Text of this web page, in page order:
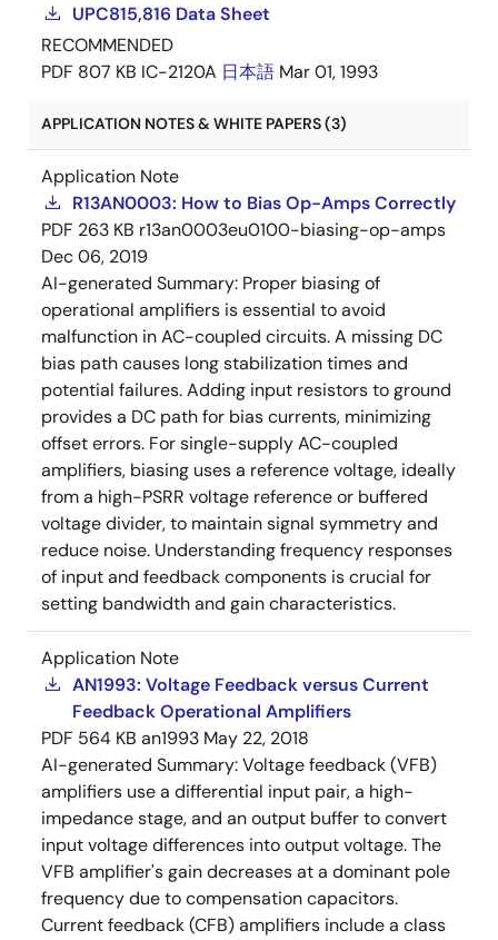
UPC815,816 Data Sheet
RECOMMENDED
PDF 807 KB IC-2120A 日本語 Mar 01, 1993
APPLICATION NOTES & WHITE PAPERS (3)
Application Note
R13AN0003: How to Bias Op-Amps Correctly
PDF 263 KB r13an0003eu0100-biasing-op-amps
Dec 06, 2019
AI-generated Summary: Proper biasing of
operational amplifiers is essential to avoid
malfunction in AC-coupled circuits. A missing DC
bias path causes long stabilization times and
potential failures. Adding input resistors to ground
provides a DC path for bias currents, minimizing
offset errors. For single-supply AC-coupled
amplifiers, biasing uses a reference voltage, ideally
from a high-PSRR voltage reference or buffered
voltage divider, to maintain signal symmetry and
reduce noise. Understanding frequency responses
of input and feedback components is crucial for
setting bandwidth and gain characteristics.
Application Note
AN1993: Voltage Feedback versus Current
Feedback Operational Amplifiers
PDF 564 KB an1993 May 22, 2018
AI-generated Summary:Voltage feedback (VFB)
amplifiers use a differential input pair, a high-
impedance stage, and an output buffer to convert
input voltage differences into output voltage. The
VFB amplifier's gain decreases at a dominant pole
frequency due to compensation capacitors.
Current feedback (CFB) amplifiers include a class